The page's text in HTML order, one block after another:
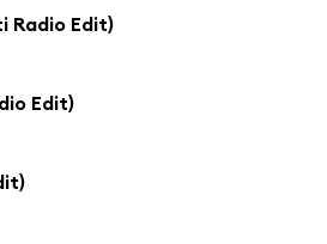
Radio Edit)
Edit)